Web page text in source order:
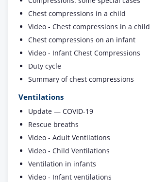
Chest compressions in a child
Video - Chest compressions in a child
Chest compressions on an infant
Video - Infant Chest Compressions
Duty cycle
Summary of chest compressions
Ventilations
Update — COVID-19
Rescue breaths
Video - Adult Ventilations
Video - Child Ventilations
Ventilation in infants
Video - Infant ventilations